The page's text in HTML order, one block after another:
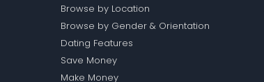
Browse by Location
Browse by Gender & Orientation
Dating Features
Save Money
Make Money